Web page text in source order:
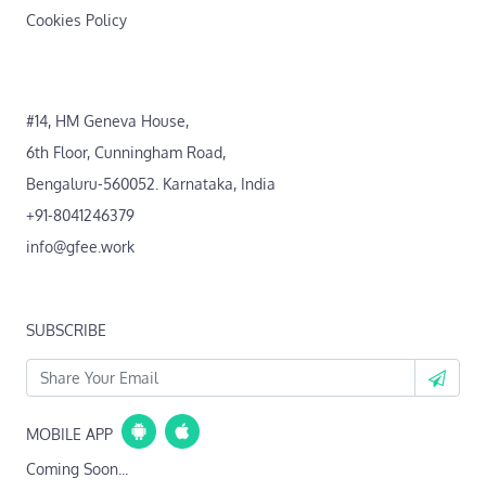
Cookies Policy
#14, HM Geneva House,
6th Floor, Cunningham Road,
Bengaluru-560052. Karnataka, India
+91-8041246379
info@gfee.work
SUBSCRIBE
MOBILE APP
Coming Soon...